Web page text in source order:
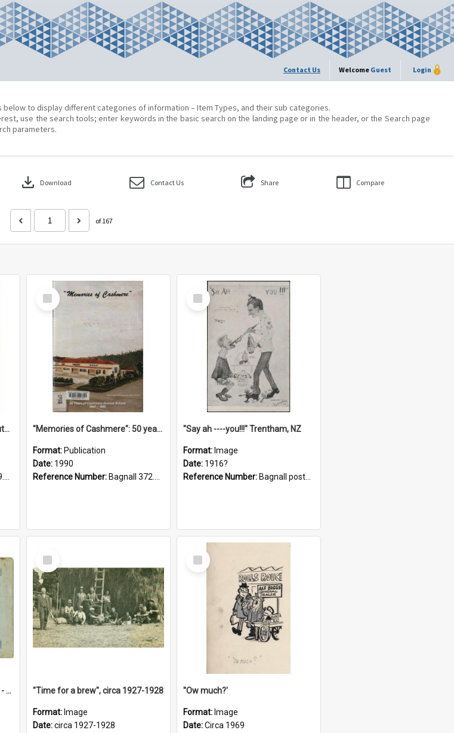
Contact Us Welcome Guest Login
to display different categories of information – Item Types, and their sub categories.
use the search tools; enter keywords in the basic search on the landing page or in the header, or the Search page
parameters.
download Download Contact Us Share Compare
of 167
"Imperialism & revolution in South-east Asia": a contribution to discussion in the anti-war movement
Select
Item
"Memories of Cashmere": 50 years of Cashmere Avenue School, 1940-1990
Format: Publication
Date: 1990
Reference Number: Bagnall 372.99341 Mem
Select
Item
"Say ah ----you!!!" Trentham, NZ
Format: Image
Date: 1916?
Reference Number: Bagnall postcard collection
"The Playground of the Pacific" - Sunny Napier
Select
Item
"Time for a brew", circa 1927-1928
Format: Image
Date:circa 1927-1928
Select
Item
''Ow much?'
Format: Image
Date:Circa 1969